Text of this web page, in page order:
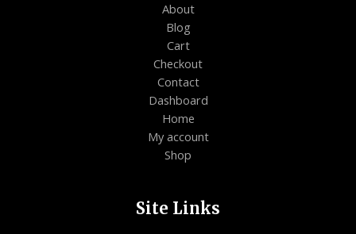
About
Blog
Cart
Checkout
Contact
Dashboard
Home
My account
Shop
Site Links